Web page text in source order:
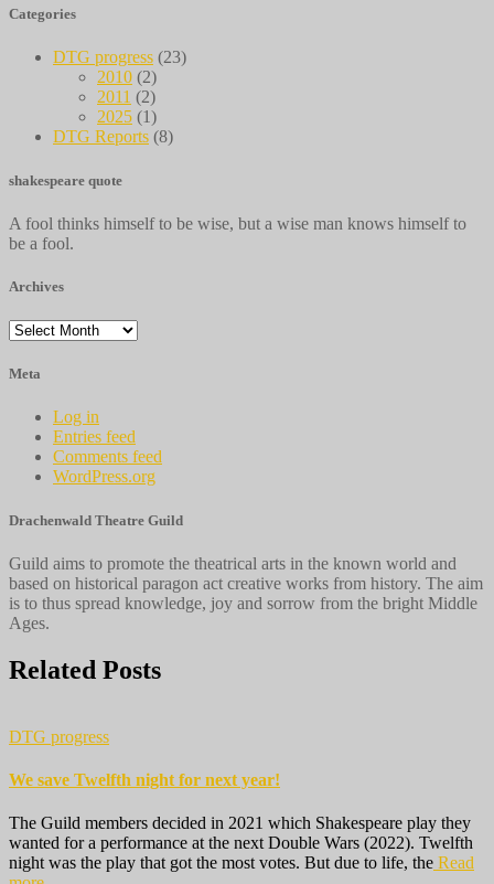
Categories
DTG progress (23)
2010 (2)
2011 (2)
2025 (1)
DTG Reports (8)
shakespeare quote
A fool thinks himself to be wise, but a wise man knows himself to
be a fool.
Archives
Archives
Meta
Log in
Entries feed
Comments feed
WordPress.org
Drachenwald Theatre Guild
Guild aims to promote the theatrical arts in the known world and
based on historical paragon act creative works from history. The aim
is to thus spread knowledge, joy and sorrow from the bright Middle
Ages.
Related Posts
DTG progress
We save Twelfth night for next year!
The Guild members decided in 2021 which Shakespeare play they
wanted for a performance at the next Double Wars (2022). Twelfth
night was the play that got the most votes. But due to life, the Read